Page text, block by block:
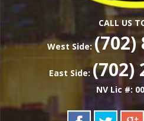
CALL US
West Side:(702)
East Side: (702)
NV Lic #: